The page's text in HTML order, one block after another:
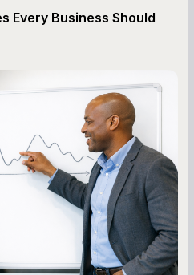
Every Business Should